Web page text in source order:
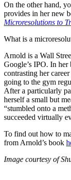
On the other hand,
provides in her new
Microresolutions to
What is a
Arnold is a Wall
Google’s IPO. In
contrasting her
going to the gym
After a particularly
herself a small but
“stumbled onto a
succeeded virtually
To find out how to
from Arnold’s book
Image courtesy of